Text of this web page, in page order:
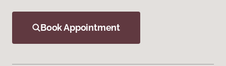
Book Appointment